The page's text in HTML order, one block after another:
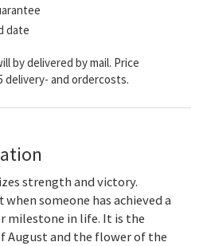
date
by delivered by mail. Price
delivery- and ordercosts.
strength and victory.
someone has achieved a
milestone in life. It is the
August and the flower of the